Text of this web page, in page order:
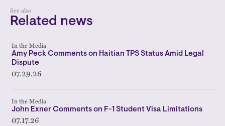
See also
Related news
In the Media
Amy Peck Comments on Haitian TPS Status Amid Legal
Dispute
07.29.26
In the Media
John Exner Comments on F-1 Student Visa Limitations
07.17.26